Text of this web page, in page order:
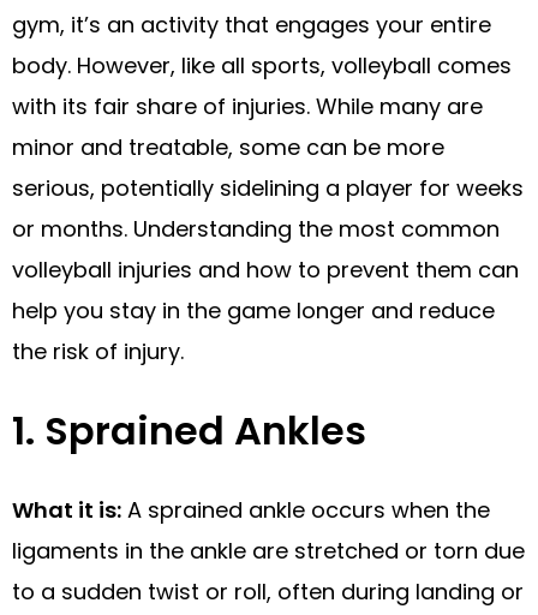
gym, it’s an activity that engages your entire
body. However, like all sports, volleyball comes
with its fair share of injuries. While many are
minor and treatable, some can be more
serious, potentially sidelining a player for weeks
or months. Understanding the most common
volleyball injuries and how to prevent them can
help you stay in the game longer and reduce
the risk of injury.
1. Sprained Ankles
What it is: A sprained ankle occurs when the
ligaments in the ankle are stretched or torn due
to a sudden twist or roll, often during landing or